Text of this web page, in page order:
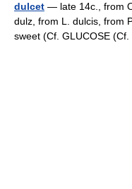
dulcet — late 14c., from
dulz, from L. dulcis, from
sweet (Cf. GLUCOSE